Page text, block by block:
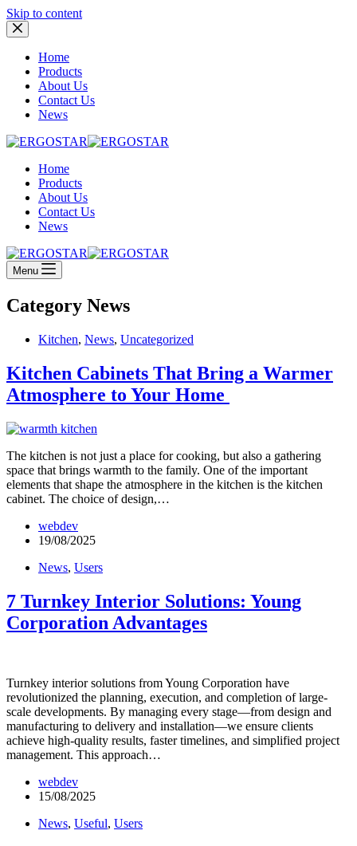
Skip to content
Home
Products
About Us
Contact Us
News
Home
Products
About Us
Contact Us
News
Menu
Category News
Kitchen, News, Uncategorized
Kitchen Cabinets That Bring a Warmer
Atmosphere to Your Home
The kitchen is not just a place for cooking, but also a gathering
space that brings warmth to the family. One of the important
elements that shape the atmosphere in the kitchen is the kitchen
cabinet. The choice of design,…
webdev
19/08/2025
News, Users
7 Turnkey Interior Solutions: Young
Corporation Advantages
Turnkey interior solutions from Young Corporation have
revolutionized the planning, execution, and completion of large-
scale developments. By managing every stage—from design and
manufacturing to delivery and installation—we ensure clients
achieve high-quality results, faster timelines, and simplified project
management. This approach…
webdev
15/08/2025
News, Useful, Users